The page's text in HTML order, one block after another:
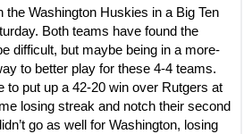
the Washington Huskies in a Big Ten
Both teams have found the
difficult, but maybe being in a more-
to better play for these 4-4 teams.
to put up a 42-20 win over Rutgers at
losing streak and notch their second
go as well for Washington, losing